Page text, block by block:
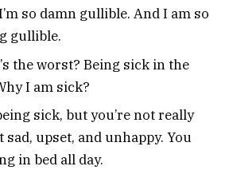
so damn gullible. And I am so
gullible.
the worst? Being sick in the
I am sick?
sick, but you’re not really
sad, upset, and unhappy. You
in bed all day.